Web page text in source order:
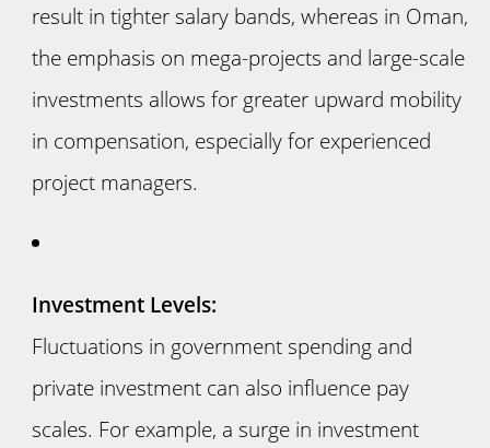
result in tighter salary bands, whereas in Oman,
the emphasis on mega-projects and large-scale
investments allows for greater upward mobility
in compensation, especially for experienced
project managers.
Investment Levels:
Fluctuations in government spending and
private investment can also influence pay
scales. For example, a surge in investment